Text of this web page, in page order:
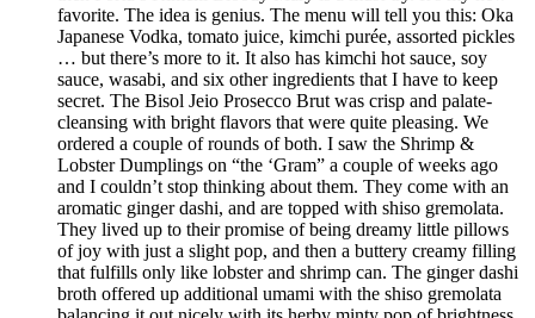
favorite. The idea is genius. The menu will tell you this: Oka
Japanese Vodka, tomato juice, kimchi purée, assorted pickles
… but there’s more to it. It also has kimchi hot sauce, soy
sauce, wasabi, and six other ingredients that I have to keep
secret. The Bisol Jeio Prosecco Brut was crisp and palate-
cleansing with bright flavors that were quite pleasing. We
ordered a couple of rounds of both. I saw the Shrimp &
Lobster Dumplings on “the ‘Gram” a couple of weeks ago
and I couldn’t stop thinking about them. They come with an
aromatic ginger dashi, and are topped with shiso gremolata.
They lived up to their promise of being dreamy little pillows
of joy with just a slight pop, and then a buttery creamy filling
that fulfills only like lobster and shrimp can. The ginger dashi
broth offered up additional umami with the shiso gremolata